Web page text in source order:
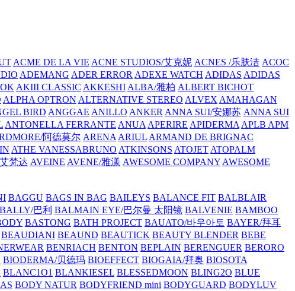
ACME DE LA VIE ACNE STUDIOS/艾克妮 ACNES /乐肤洁 ACOC
ADEMANG ADER ERROR ADEXE WATCH ADIDAS ADIDAS
AKIII CLASSIC AKKESHI ALBA/雅柏 ALBERT BICHOT
ALPHA OPTRON ALTERNATIVE STEREO ALVEX AMAHAGAN
BIRD ANGGAE ANILLO ANKER ANNA SUI/安娜苏 ANNA SUI
ANTONELLA FERRANTE ANUA APERIRE APIDERMA APLB APM
阿德莫尔 ARENA ARIUL ARMAND DE BRIGNAC
ATHE VANESSABRUNO ATKINSONS ATOJET ATOPALM
梵达 AVEINE AVENE/雅漾 AWESOME COMPANY AWESOME
BAGGU BAGS IN BAG BAILEYS BALANCE FIT BALBLAIR
BALLY/巴利 BALMAIN EYE/巴尔曼 太阳镜 BALVENIE BAMBOO
BASTONG BATH PROJECT BAUATO/바우아토 BAYER/拜耳
BEAUDIANI BEAUND BEAUTICK BEAUTY BLENDER BEBE
BENRIACH BENTON BEPLAIN BERENGUER BERORO
BIODERMA/贝德玛 BIOEFFECT BIOGAIA/拜奥 BIOSOTA
BLANC1O1 BLANKIESEL BLESSEDMOON BLING2O BLUE
BODY NATUR BODYFRIEND mini BODYGUARD BODYLUV